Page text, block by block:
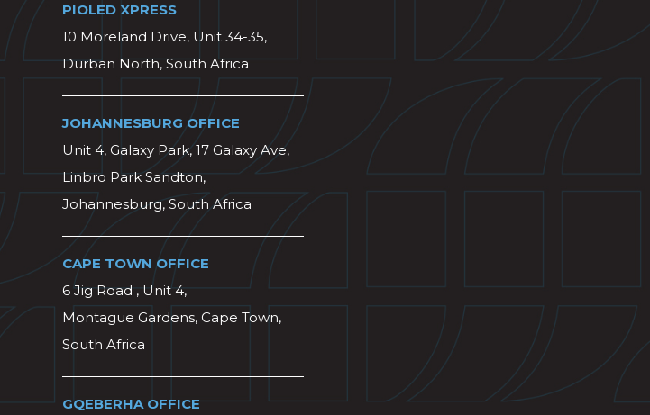
PIOLED XPRESS
10 Moreland Drive, Unit 34-35,
Durban North, South Africa
JOHANNESBURG OFFICE
Unit 4, Galaxy Park, 17 Galaxy Ave,
Linbro Park Sandton,
Johannesburg, South Africa
CAPE TOWN OFFICE
6 Jig Road , Unit 4,
Montague Gardens, Cape Town,
South Africa
GQEBERHA OFFICE